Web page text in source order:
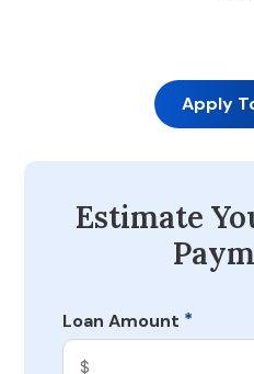
Apply
Estimate
Loan Amount *